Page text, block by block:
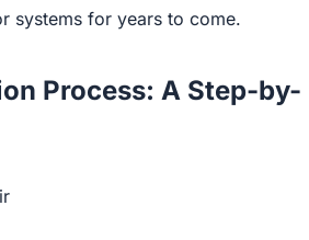
systems for years to come.
Process: A Step-by-